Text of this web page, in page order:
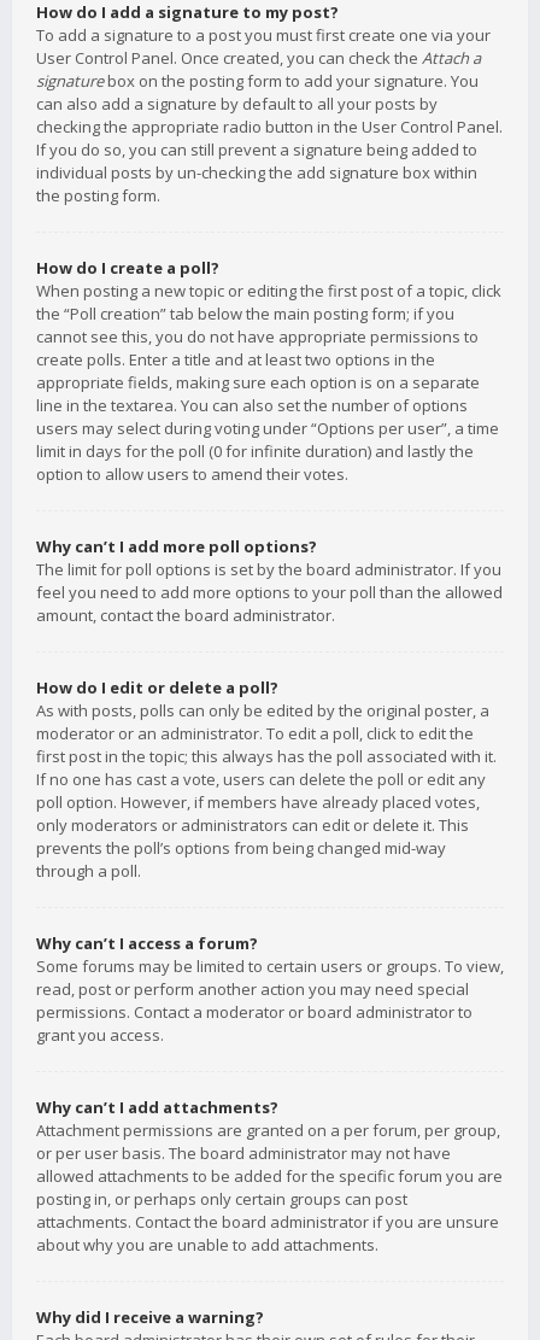
How do I add a signature to my post?
To add a signature to a post you must first create one via your
User Control Panel. Once created, you can check the Attach a
signaturebox on the posting form to add your signature. You
can also add a signature by default to all your posts by
checking the appropriate radio button in the User Control Panel.
If you do so, you can still prevent a signature being added to
individual posts by un-checking the add signature box within
the posting form.
How do I create a poll?
When posting a new topic or editing the first post of a topic, click
the “Poll creation” tab below the main posting form; if you
cannot see this, you do not have appropriate permissions to
create polls. Enter a title and at least two options in the
appropriate fields, making sure each option is on a separate
line in the textarea. You can also set the number of options
users may select during voting under “Options per user”, a time
limit in days for the poll (0 for infinite duration) and lastly the
option to allow users to amend their votes.
Why can’t I add more poll options?
The limit for poll options is set by the board administrator. If you
feel you need to add more options to your poll than the allowed
amount, contact the board administrator.
How do I edit or delete a poll?
As with posts, polls can only be edited by the original poster, a
moderator or an administrator. To edit a poll, click to edit the
first post in the topic; this always has the poll associated with it.
If no one has cast a vote, users can delete the poll or edit any
poll option. However, if members have already placed votes,
only moderators or administrators can edit or delete it. This
prevents the poll’s options from being changed mid-way
through a poll.
Why can’t I access a forum?
Some forums may be limited to certain users or groups. To view,
read, post or perform another action you may need special
permissions. Contact a moderator or board administrator to
grant you access.
Why can’t I add attachments?
Attachment permissions are granted on a per forum, per group,
or per user basis. The board administrator may not have
allowed attachments to be added for the specific forum you are
posting in, or perhaps only certain groups can post
attachments. Contact the board administrator if you are unsure
about why you are unable to add attachments.
Why did I receive a warning?